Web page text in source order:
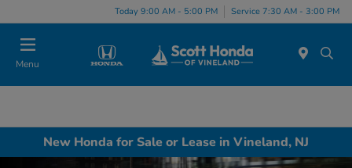
Today 9:00 AM - 5:00 PM Service 7:30 AM - 3:00 PM
Menu
New Honda for Sale or Lease in Vineland, NJ